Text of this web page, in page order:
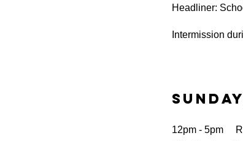
Headliner:
Intermission
12pm - 5pm